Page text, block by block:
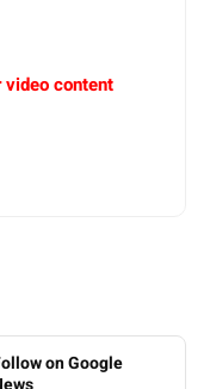
video content
on Google